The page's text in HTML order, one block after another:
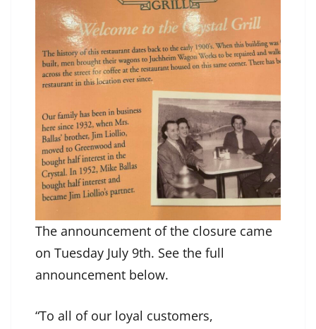
The announcement of the closure came
on Tuesday July 9th. See the full
announcement below.
“To all of our loyal customers,